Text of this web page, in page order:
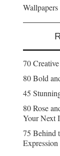
Wallpapers
70
80 Bold
45
80 Rose
Your Next
75 Behind
Expression